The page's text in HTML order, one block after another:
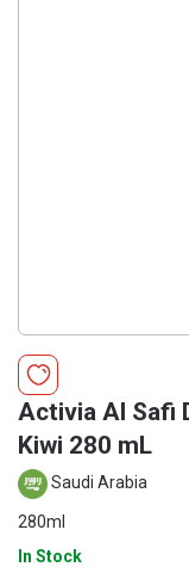
Activia Al Safi
Kiwi 280 mL
Saudi Arabia
280ml
In Stock